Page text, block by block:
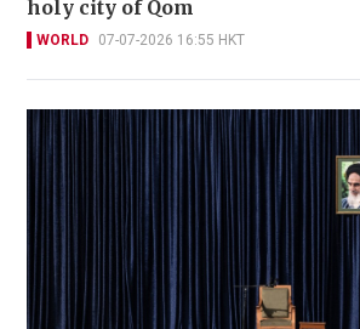
holy city of Qom
WORLD 07-07-2026 16:55 HKT